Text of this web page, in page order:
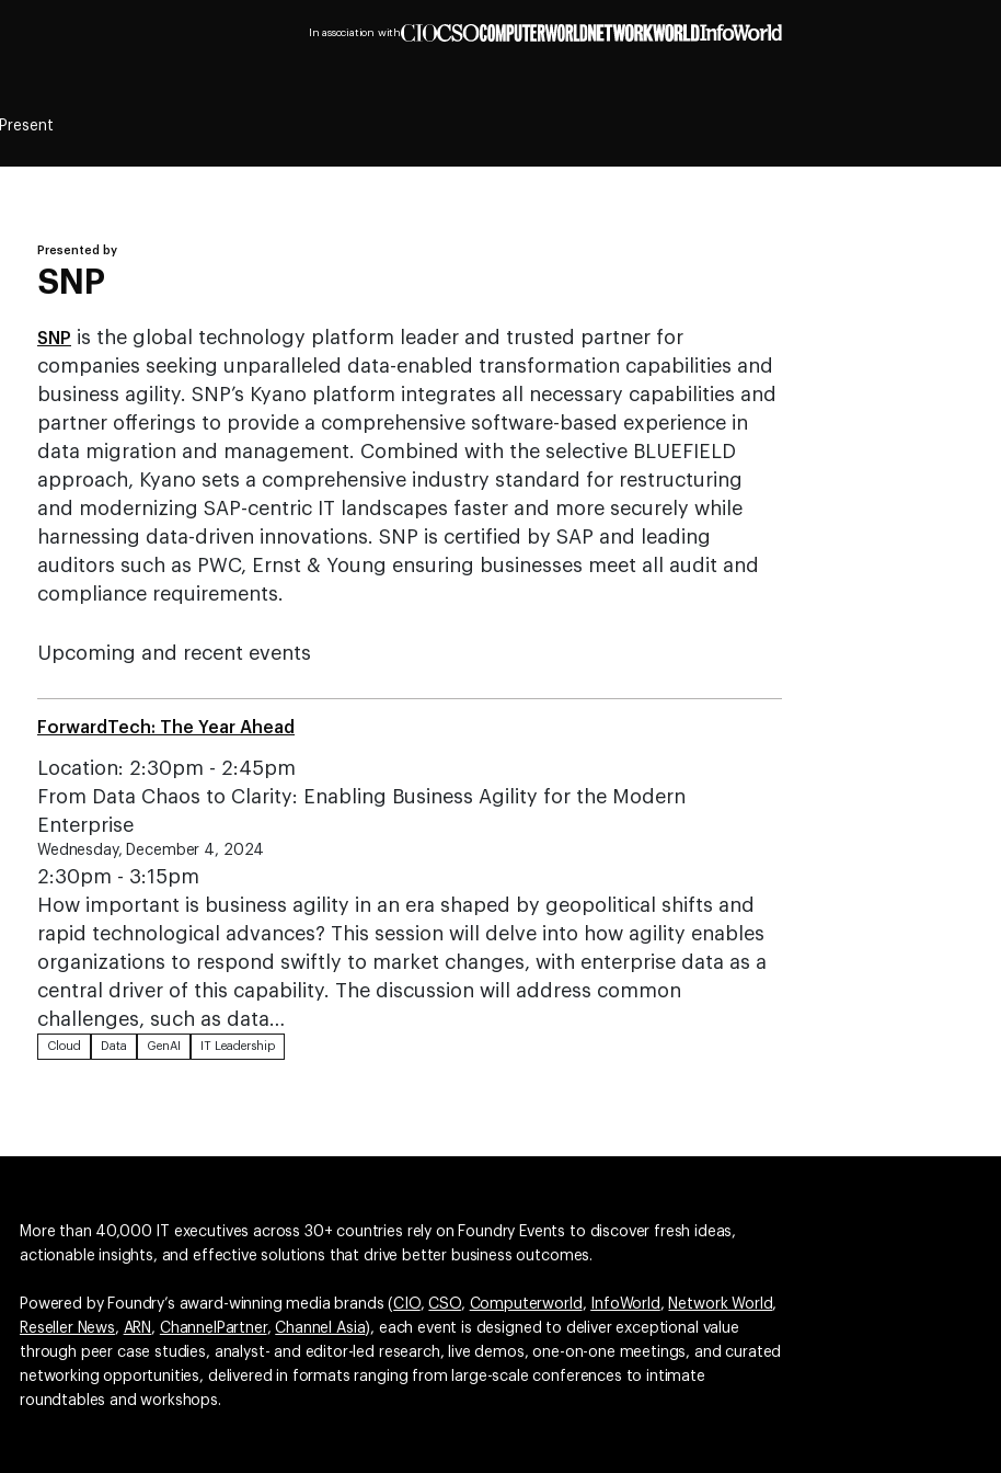
In association with
Present
Presented by
SNP
SNP is the global technology platform leader and trusted partner for
companies seeking unparalleled data-enabled transformation capabilities and
business agility. SNP’s Kyano platform integrates all necessary capabilities and
partner offerings to provide a comprehensive software-based experience in
data migration and management. Combined with the selective BLUEFIELD
approach, Kyano sets a comprehensive industry standard for restructuring
and modernizing SAP-centric IT landscapes faster and more securely while
harnessing data-driven innovations. SNP is certified by SAP and leading
auditors such as PWC, Ernst & Young ensuring businesses meet all audit and
compliance requirements.
Upcoming and recent events
ForwardTech: The Year Ahead
Location: 2:30pm - 2:45pm
From Data Chaos to Clarity: Enabling Business Agility for the Modern
Enterprise
Wednesday, December 4, 2024
2:30pm - 3:15pm
How important is business agility in an era shaped by geopolitical shifts and
rapid technological advances? This session will delve into how agility enables
organizations to respond swiftly to market changes, with enterprise data as a
central driver of this capability. The discussion will address common
challenges, such as data…
Cloud Data GenAI IT Leadership
More than 40,000 IT executives across 30+ countries rely on Foundry Events to discover fresh ideas,
actionable insights, and effective solutions that drive better business outcomes.
Powered by Foundry’s award-winning media brands (CIO,CSO, Computerworld , InfoWorld , Network World,
Reseller News, ARN , ChannelPartner,Channel Asia), each event is designed to deliver exceptional value
through peer case studies, analyst- and editor-led research, live demos, one-on-one meetings, and curated
networking opportunities, delivered in formats ranging from large-scale conferences to intimate
roundtables and workshops.